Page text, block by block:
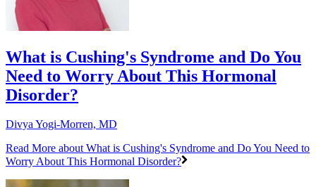
What is Cushing's Syndrome and Do You
Need to Worry About This Hormonal
Disorder?
Divya Yogi-Morren, MD
Read More about What is Cushing's Syndrome and Do You Need to
Worry About This Hormonal Disorder?